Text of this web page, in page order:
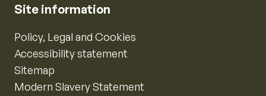
Site information
Policy, Legal and Cookies
Accessibility statement
Sitemap
Modern Slavery Statement